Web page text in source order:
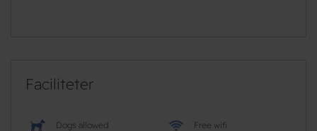
Faciliteter
Dogs allowed Free wifi